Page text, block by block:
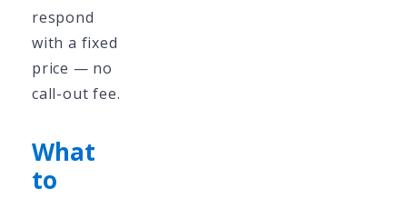
respond
with a fixed
price — no
call-out fee.
What
to